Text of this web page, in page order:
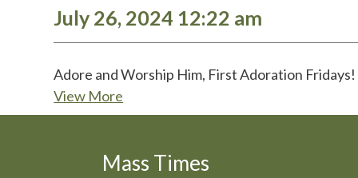
July 26, 2024 12:22 am
Adore and Worship Him, First Adoration
View More
Mass Times